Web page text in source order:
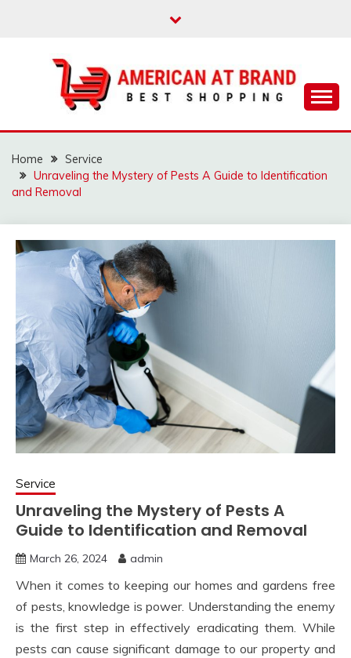
AMERICAN AT
BRAND
Home
Service
Unraveling the Mystery of Pests A Guide to Identification
and Removal
Service
Unraveling the Mystery of Pests A
Guide to Identification and Removal
March 26, 2024 admin
When it comes to keeping our homes and gardens free
of pests, knowledge is power. Understanding the enemy
is the first step in effectively eradicating them. While
pests can cause significant damage to our property and